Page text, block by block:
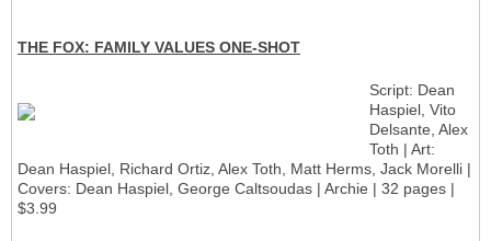
THE FOX: FAMILY VALUES ONE-SHOT
Script: Dean
Haspiel, Vito
Delsante, Alex
Toth | Art:
Dean Haspiel, Richard Ortiz, Alex Toth, Matt Herms, Jack Morelli |
Covers: Dean Haspiel, George Caltsoudas | Archie | 32 pages |
$3.99